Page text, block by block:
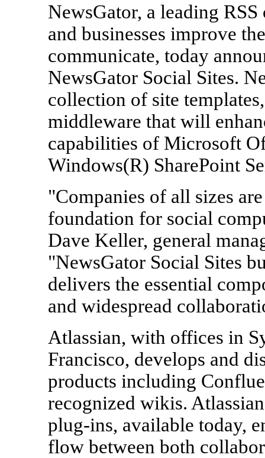
NewsGator, a leading
and businesses improve
communicate, today
NewsGator Social Sites.
collection of site
middleware that will
capabilities of Microsoft
Windows(R) SharePoint
"Companies of all sizes
foundation for social
Dave Keller, general
"NewsGator Social Sites
delivers the essential
and widespread
Atlassian, with offices in
Francisco, develops and
products including
recognized wikis.
plug-ins, available today,
flow between both